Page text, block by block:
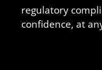
regulatory
confidence, at